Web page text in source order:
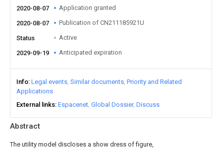
Abstract
The utility model discloses a show dress of figure,
2020-08-07 Application granted
2020-08-07 Publication of CN211185921U
Status Active
2029-09-19 Anticipated expiration
Info Legal events Similar documents Priority and Related
Applications
External links Espacenet Global Dossier Discuss